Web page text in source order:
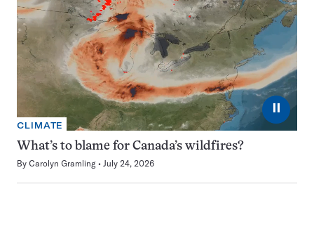
⏸
CLIMATE
What’s to blame for Canada’s wildfires?
By Carolyn Gramling July 24, 2026